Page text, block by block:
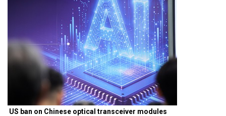
US ban on Chinese optical transceiver modules